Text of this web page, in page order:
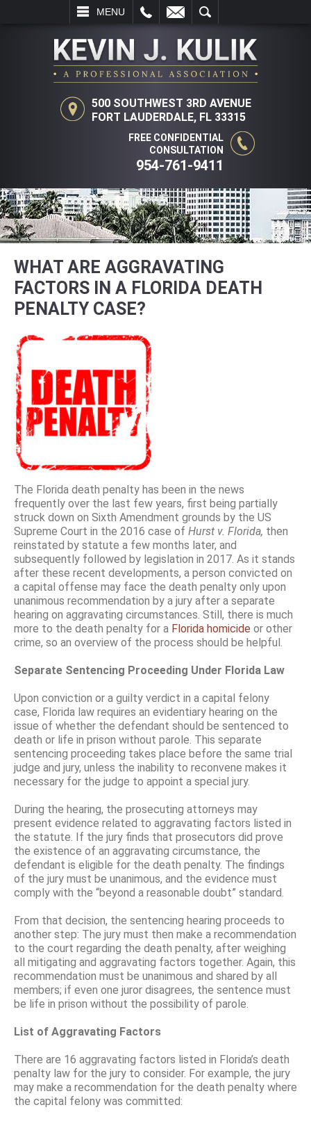
MENU
SEARCH
500 SOUTHWEST 3RD AVENUE
FORT LAUDERDALE, FL 33315
FREE CONFIDENTIAL
CONSULTATION
954-761-9411
WHAT ARE AGGRAVATING
FACTORS IN A FLORIDA DEATH
PENALTY CASE?
The Florida death penalty has been in the news
frequently over the last few years, first being partially
struck down on Sixth Amendment grounds by the US
Supreme Court in the 2016 case of Hurst v. Florida, then
reinstated by statute a few months later, and
subsequently followed by legislation in 2017. As it stands
after these recent developments, a person convicted on
a capital offense may face the death penalty only upon
unanimous recommendation by a jury after a separate
hearing on aggravating circumstances. Still, there is much
more to the death penalty for a Florida homicide or other
crime, so an overview of the process should be helpful.
Separate Sentencing Proceeding Under Florida Law
Upon conviction or a guilty verdict in a capital felony
case, Florida law requires an evidentiary hearing on the
issue of whether the defendant should be sentenced to
death or life in prison without parole. This separate
sentencing proceeding takes place before the same trial
judge and jury, unless the inability to reconvene makes it
necessary for the judge to appoint a special jury.
During the hearing, the prosecuting attorneys may
present evidence related to aggravating factors listed in
the statute. If the jury finds that prosecutors did prove
the existence of an aggravating circumstance, the
defendant is eligible for the death penalty. The findings
of the jury must be unanimous, and the evidence must
comply with the “beyond a reasonable doubt” standard.
From that decision, the sentencing hearing proceeds to
another step: The jury must then make a recommendation
to the court regarding the death penalty, after weighing
all mitigating and aggravating factors together. Again, this
recommendation must be unanimous and shared by all
members; if even one juror disagrees, the sentence must
be life in prison without the possibility of parole.
List of Aggravating Factors
There are 16 aggravating factors listed in Florida’s death
penalty law for the jury to consider. For example, the jury
may make a recommendation for the death penalty where
the capital felony was committed: